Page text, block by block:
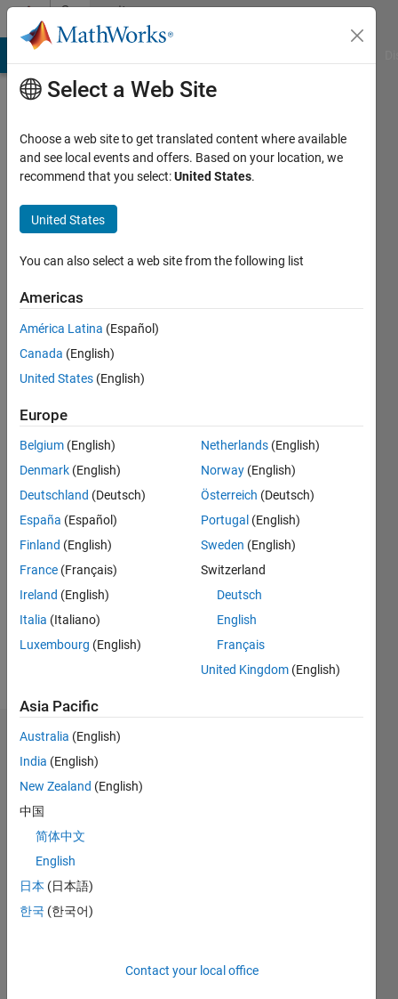
Skip to contentCommunity
Profile
Rehman
Comsats
of
Islambad,pakistan
Active
since
Following:
Follow
Message
Student
of
Computer
highly
learning
skill in
machine
& signal
processing.
Dashboard
Statistics
All
C…
-2-1135
12
8
10
10
Select a Web Site
Choose a web site to get translated content where available
and see local events and offers. Based on your location, we
recommend that you select:United States.
United States
You can also select a web site from the following list
Americas
América Latina (Español)
Canada (English)
United States (English)
Europe
Belgium (English)
Denmark (English)
Deutschland (Deutsch)
España (Español)
Finland (English)
France (Français)
Ireland (English)
Italia (Italiano)
Luxembourg (English)
Netherlands (English)
Norway (English)
Österreich (Deutsch)
Portugal (English)
Sweden (English)
Switzerland
Deutsch
English
Français
United Kingdom (English)
Asia Pacific
Australia (English)
India (English)
New Zealand (English)
中国
简体中文
English
日本 (日本語)
한국 (한국어)
Contact your local office